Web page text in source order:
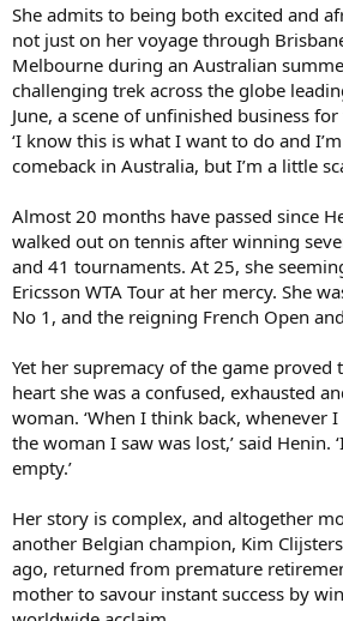
She admits to being both excited and
not just on her voyage through
Melbourne during an Australian
challenging trek across the globe
June, a scene of unfinished business
‘I know this is what I want to do and
comeback in Australia, but I’m a little
Almost 20 months have passed since
walked out on tennis after winning
and 41 tournaments. At 25, she
Ericsson WTA Tour at her mercy. She
No 1, and the reigning French Open
Yet her supremacy of the game
heart she was a confused, exhausted
woman. ‘When I think back, whenever
the woman I saw was lost,’ said Henin.
empty.’
Her story is complex, and altogether
another Belgian champion, Kim
ago, returned from premature
mother to savour instant success by